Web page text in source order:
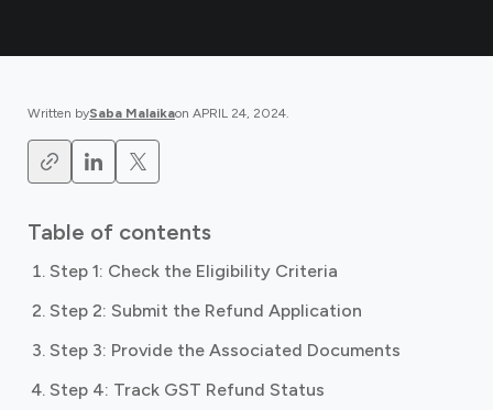
Written bySaba Malaikaon APRIL 24, 2024.
Table of contents
Step 1: Check the Eligibility Criteria
Step 2: Submit the Refund Application
Step 3: Provide the Associated Documents
Step 4: Track GST Refund Status